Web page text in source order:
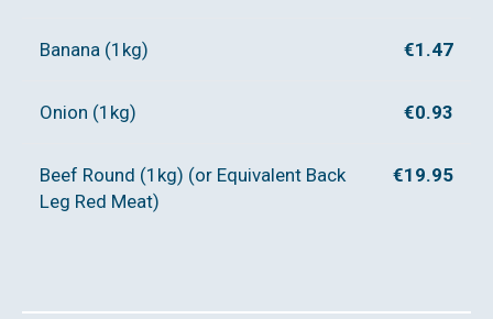
Banana (1kg) €1.47
Onion (1kg) €0.93
Beef Round (1kg) (or Equivalent Back
Leg Red Meat)
€19.95